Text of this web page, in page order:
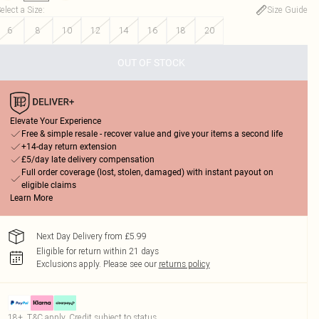
a Size:
Size Guide
6
8 10 12 14 16 18 20
OUT OF STOCK
Elevate Your Experience
Free & simple resale - recover value and give your items a second life
+14-day return extension
£5/day late delivery compensation
Full order coverage (lost, stolen, damaged) with instant payout on
eligible claims
Learn More
Next Day Delivery from £5.99
Eligible for return within 21 days
Exclusions apply. Please see our returns policy